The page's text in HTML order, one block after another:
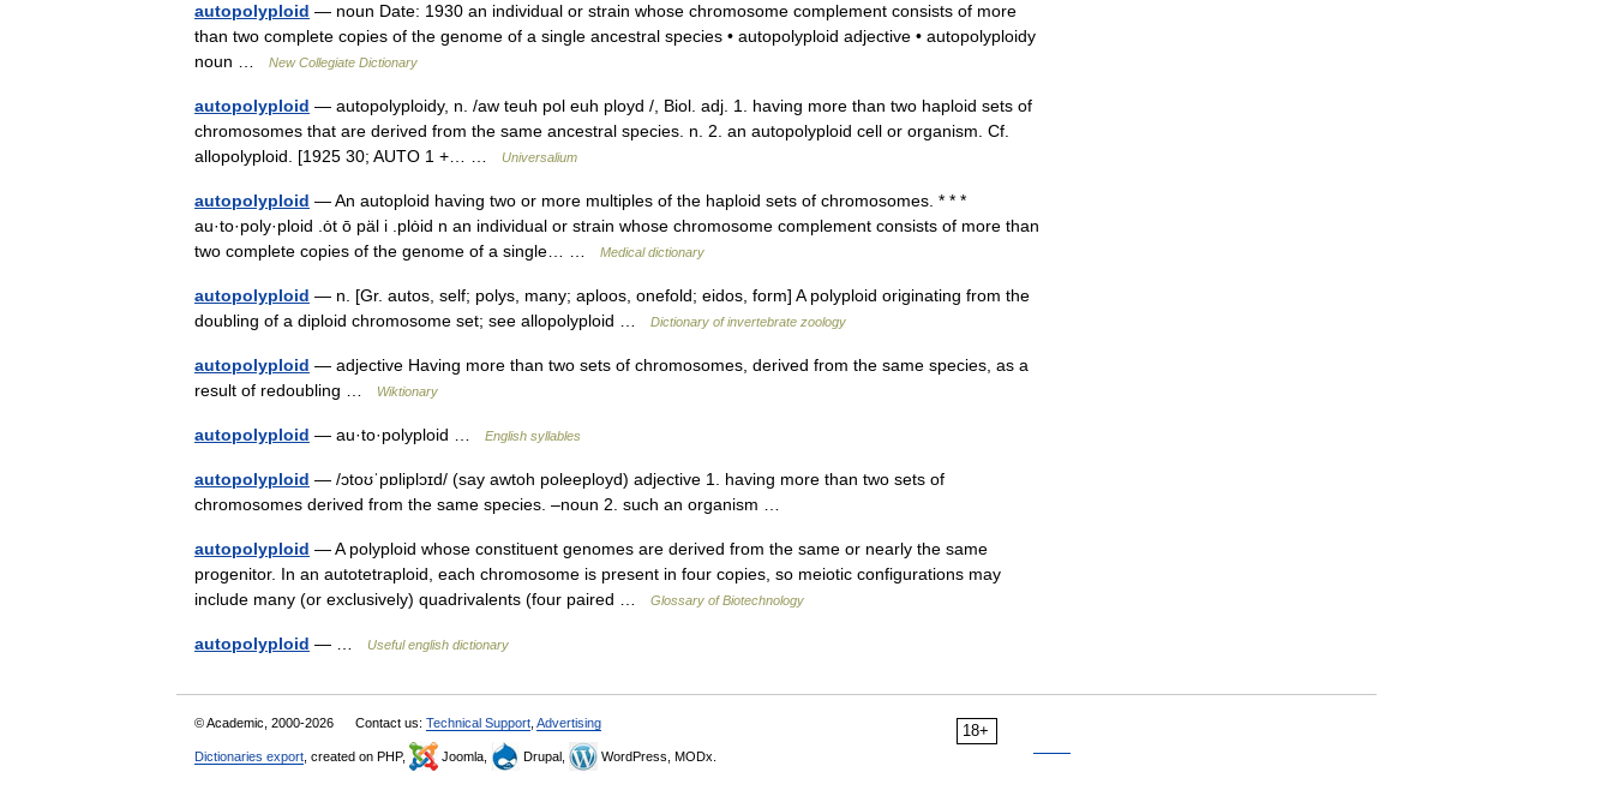
autopolyploid — noun Date: 1930 an individual or strain whose chromosome complement consists of more
than two complete copies of the genome of a single ancestral species • autopolyploid adjective • autopolyploidy
noun …
New Collegiate Dictionary
autopolyploid — autopolyploidy, n. /aw teuh pol euh ployd /, Biol. adj. 1. having more than two haploid sets of
chromosomes that are derived from the same ancestral species. n. 2. an autopolyploid cell or organism. Cf.
allopolyploid. [1925 30; AUTO 1 +… …
Universalium
autopolyploid — An autoploid having two or more multiples of the haploid sets of chromosomes. * * *
au·to·poly·ploid .ȯt ō päl i .plȯid n an individual or strain whose chromosome complement consists of more than
two complete copies of the genome of a single… …
Medical dictionary
autopolyploid — n. [Gr. autos, self; polys, many; aploos, onefold; eidos, form] A polyploid originating from the
doubling of a diploid chromosome set; see allopolyploid …
Dictionary of invertebrate zoology
autopolyploid — adjective Having more than two sets of chromosomes, derived from the same species, as a
result of redoubling …
Wiktionary
autopolyploid — au·to·polyploid … English syllables
autopolyploid — /ɔtoʊˈpɒliplɔɪd/ (say awtoh poleeployd) adjective 1. having more than two sets of
chromosomes derived from the same species. –noun 2. such an organism …
autopolyploid — A polyploid whose constituent genomes are derived from the same or nearly the same
progenitor. In an autotetraploid, each chromosome is present in four copies, so meiotic configurations may
include many (or exclusively) quadrivalents (four paired …
Glossary of Biotechnology
autopolyploid — … Useful english dictionary
18+
© Academic, 2000-2026 Contact us: Technical Support Advertising
Dictionaries export , created on PHP, Joomla, Drupal, WordPress, MODx.